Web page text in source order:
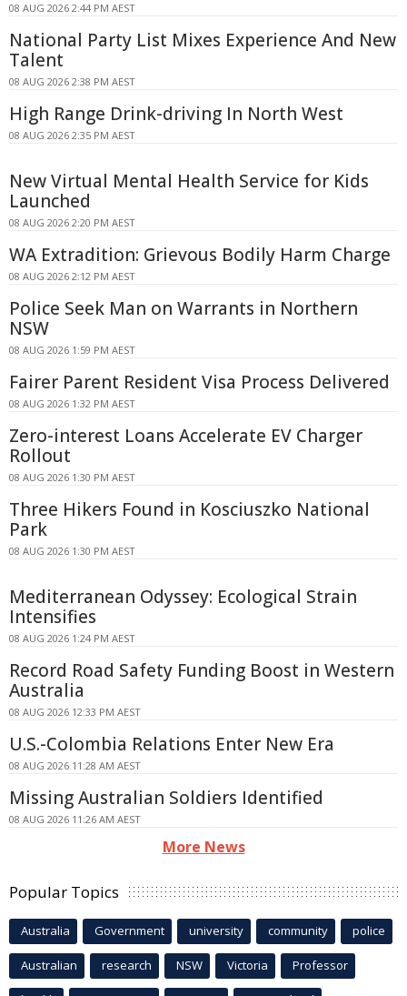
08 AUG 2026 2:44 PM AEST
National Party List Mixes Experience And New
Talent
08 AUG 2026 2:38 PM AEST
High Range Drink-driving In North West
08 AUG 2026 2:35 PM AEST
New Virtual Mental Health Service for Kids
Launched
08 AUG 2026 2:20 PM AEST
WA Extradition: Grievous Bodily Harm Charge
08 AUG 2026 2:12 PM AEST
Police Seek Man on Warrants in Northern
NSW
08 AUG 2026 1:59 PM AEST
Fairer Parent Resident Visa Process Delivered
08 AUG 2026 1:32 PM AEST
Zero-interest Loans Accelerate EV Charger
Rollout
08 AUG 2026 1:30 PM AEST
Three Hikers Found in Kosciuszko National
Park
08 AUG 2026 1:30 PM AEST
Mediterranean Odyssey: Ecological Strain
Intensifies
08 AUG 2026 1:24 PM AEST
Record Road Safety Funding Boost in Western
Australia
08 AUG 2026 12:33 PM AEST
U.S.-Colombia Relations Enter New Era
08 AUG 2026 11:28 AM AEST
Missing Australian Soldiers Identified
08 AUG 2026 11:26 AM AEST
More News
Popular Topics
Australia Government university community police
Australian research NSW Victoria Professor